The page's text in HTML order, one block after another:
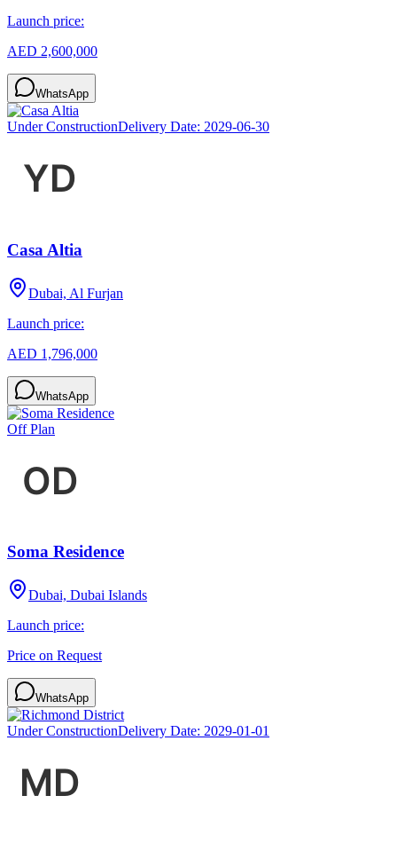
Launch price:
AED 2,600,000
WhatsApp
Under ConstructionDelivery Date: 2029-06-30
Casa Altia
Dubai, Al Furjan
Launch price:
AED 1,796,000
WhatsApp
Off Plan
Soma Residence
Dubai, Dubai Islands
Launch price:
Price on Request
WhatsApp
Under ConstructionDelivery Date: 2029-01-01